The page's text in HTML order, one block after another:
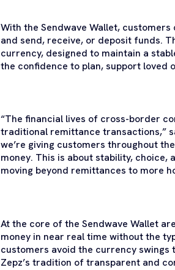
With the Sendwave Wallet,
and send, receive, or deposit funds.
currency, designed to maintain a
the confidence to plan, support loved
“The financial lives of cross-border
traditional remittance transactions,”
we’re giving customers throughout
money. This is about stability, choice,
moving beyond remittances to more
At the core of the Sendwave Wallet
money in near real time without the
customers avoid the currency
Zepz’s tradition of transparent and